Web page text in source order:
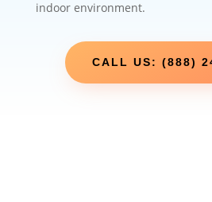
indoor environment.
CALL US: (888)